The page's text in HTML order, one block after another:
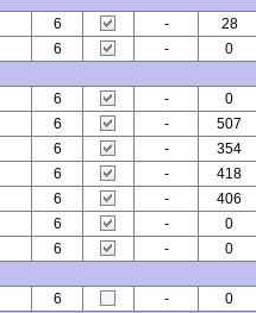
6 - 28
6 - 0
6 - 0
6 - 507
6 - 354
6 - 418
6 - 406
6 - 0
6 - 0
6 - 0